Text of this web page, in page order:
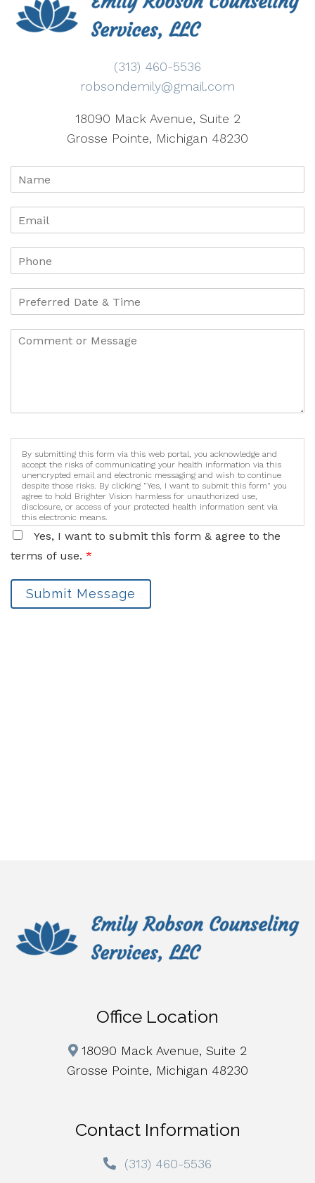
(313) 460-5536
robsondemily@gmail.com
18090 Mack Avenue, Suite 2
Grosse Pointe, Michigan 48230
By submitting this form via this web portal, you acknowledge and
accept the risks of communicating your health information via this
unencrypted email and electronic messaging and wish to continue
despite those risks. By clicking "Yes, I want to submit this form" you
agree to hold Brighter Vision harmless for unauthorized use,
disclosure, or access of your protected health information sent via
this electronic means.
Yes, I want to submit this form & agree to the
terms of use. *
Submit Message
Office Location
18090 Mack Avenue, Suite 2
Grosse Pointe, Michigan 48230
Contact Information
(313) 460-5536